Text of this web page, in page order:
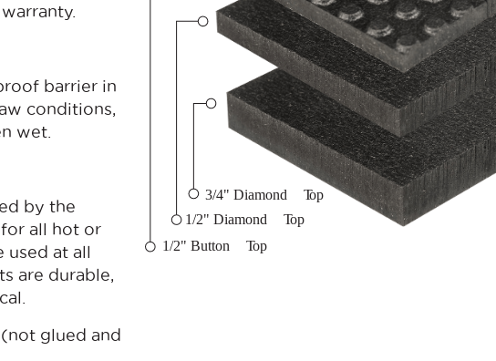
barrier in
conditions,
wet.
by the
all hot or
used at all
are durable,
glued and